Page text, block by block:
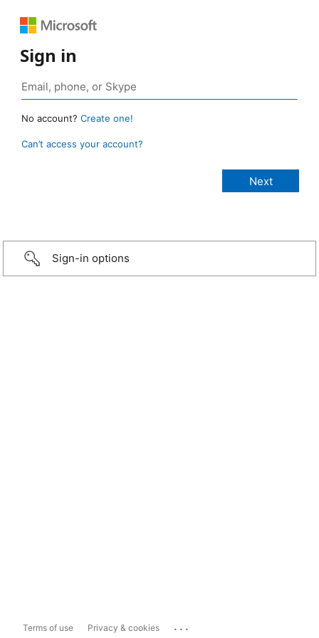
Sign in
No account? Create one!
Can’t access your account?
Sign-in options
Terms of use Privacy & cookies ...